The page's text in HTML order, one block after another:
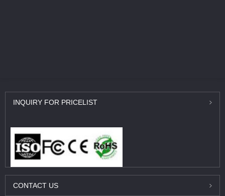
INQUIRY FOR PRICELIST
CONTACT US